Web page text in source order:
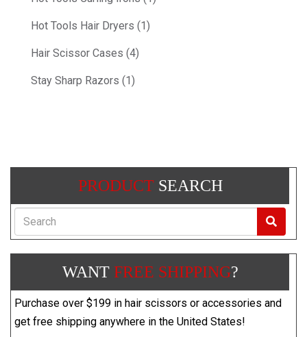
Hot Tools Hair Dryers (1)
Hair Scissor Cases (4)
Stay Sharp Razors (1)
PRODUCTSEARCH
Search
WANT FREE SHIPPING?
Purchase over $199 in hair scissors or accessories and
get free shipping anywhere in the United States!